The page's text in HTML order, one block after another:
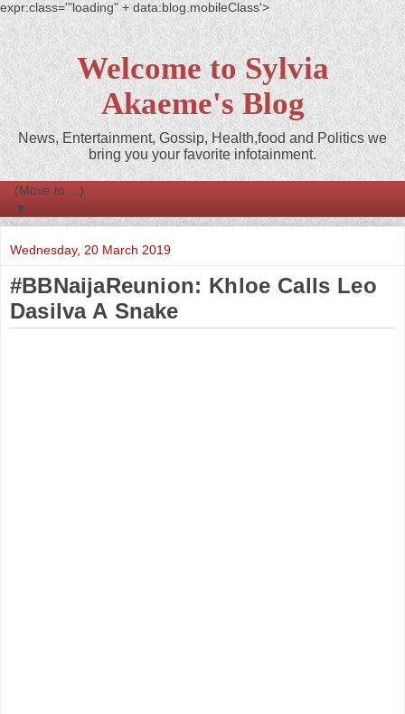
expr:class='"loading" + data:blog.mobileClass'>
Welcome to Sylvia
Akaeme's Blog
News, Entertainment, Gossip, Health,food and Politics we
bring you your favorite infotainment.
▼
Wednesday, 20 March 2019
#BBNaijaReunion: Khloe Calls Leo
Dasilva A Snake